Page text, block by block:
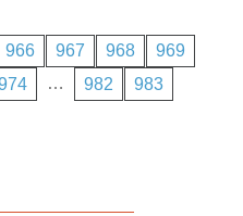
966 967 968
969
… 982
983